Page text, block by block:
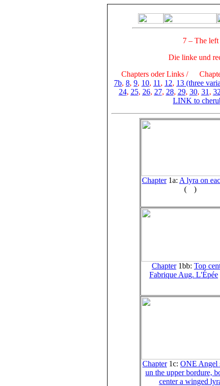
7 – The
Die linke und
Chapters oder Links /
7b, 8, 9, 10, 11 , 12, 13 (three
24, 25, 26, 27, 28, 29, 30, 31 ,
LINK to
Chapter 1a: A lyra on
(
)
Chapter 1bb: Top
Fabrique Aug. L'Épée
Chapter 1c: ONE Angel
un the upper bordure,
center a winged